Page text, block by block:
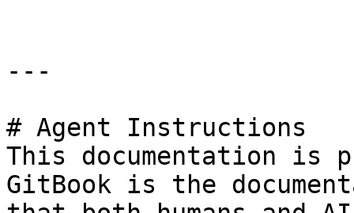
---
# Agent Instructions
This documentation is
GitBook is the